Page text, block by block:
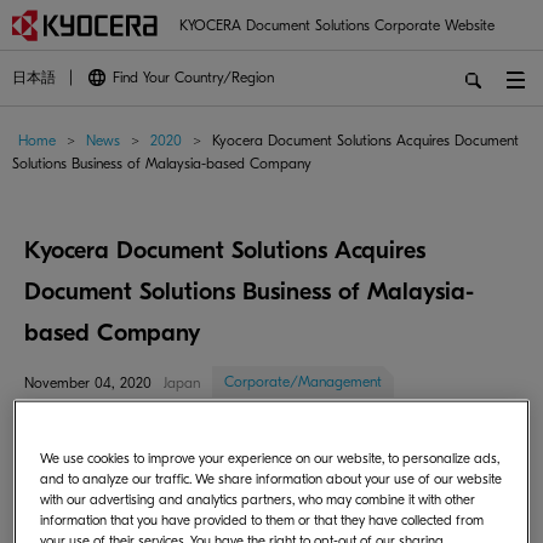
KYOCERA Document Solutions Corporate Website
日本語 Find Your Country/Region
Home > News > 2020 >
Kyocera Document Solutions Acquires Document
Solutions Business of Malaysia-based Company
Kyocera Document Solutions Acquires
Document Solutions Business of Malaysia-
based Company
November 04, 2020 Japan Corporate/Management
Norihiko Ina) announced that it has acquired the document solutions
business of Malaysia-based JISNA (MALAYSIA) Sbn. Bhd. (hereinafter
"JISNA"), and has started operations through its newly established sales
We use cookies to improve your experience on our website, to personalize ads,
and to analyze our traffic. We share information about your use of our website
with our advertising and analytics partners, who may combine it with other
information that you have provided to them or that they have collected from